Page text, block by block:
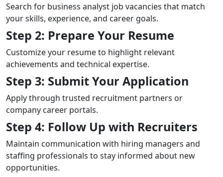
Search for business analyst job vacancies that match
your skills, experience, and career goals.
Step 2: Prepare Your Resume
Customize your resume to highlight relevant
achievements and technical expertise.
Step 3: Submit Your Application
Apply through trusted recruitment partners or
company career portals.
Step 4: Follow Up with Recruiters
Maintain communication with hiring managers and
staffing professionals to stay informed about new
opportunities.